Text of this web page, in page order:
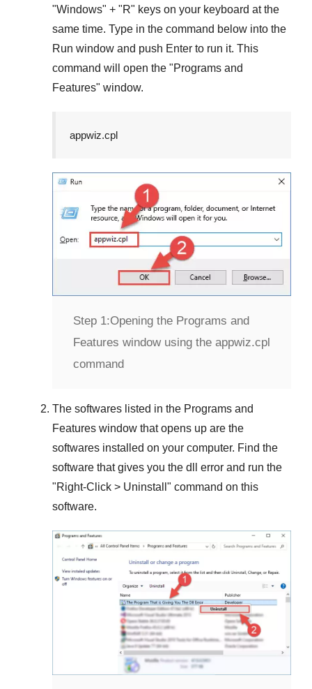
"Windows" + "R" keys on your keyboard at the
same time. Type in the command below into the
Run window and push Enter to run it. This
command will open the "Programs and
Features" window.
appwiz.cpl
Step 1:Opening the Programs and
Features window using the appwiz.cpl
command
The softwares listed in the Programs and
Features window that opens up are the
softwares installed on your computer. Find the
software that gives you the dll error and run the
"Right-Click > Uninstall " command on this
software.